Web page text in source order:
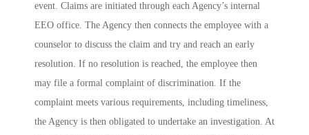
event. Claims are initiated through each Agency’s internal
EEO office. The Agency then connects the employee with a
counselor to discuss the claim and try and reach an early
resolution. If no resolution is reached, the employee then
may file a formal complaint of discrimination. If the
complaint meets various requirements, including timeliness,
the Agency is then obligated to undertake an investigation. At